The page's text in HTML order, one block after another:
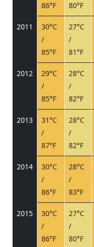
86°F
80°F
2011
30°C
/
85°F
27°C
/
81°F
2012
29°C
/
85°F
28°C
/
82°F
2013
31°C
/
87°F
28°C
/
82°F
2014
30°C
/
86°F
28°C
/
83°F
2015
30°C
/
86°F
27°C
/
80°F